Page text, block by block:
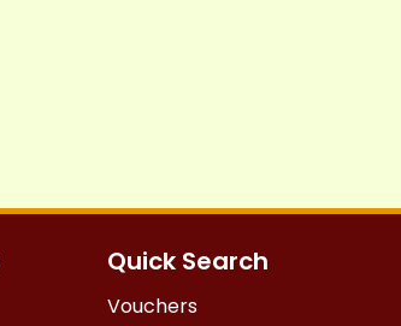
Quick Search
Vouchers